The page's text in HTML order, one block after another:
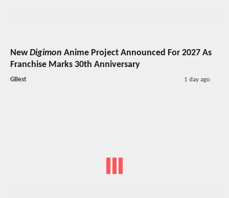
NewDigimon Anime Project Announced For 2027 As
Franchise Marks 30th Anniversary
GBest 1 day ago